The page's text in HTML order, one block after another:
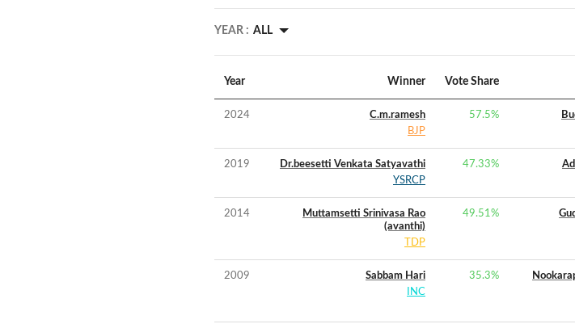
YEAR : ALL
Year Winner Vote Share
2024
C.m.ramesh
BJP
57.5%
2019
Dr.beesetti Venkata Satyavathi
YSRCP
47.33%
2014
Muttamsetti Srinivasa Rao
(avanthi)
TDP
49.51%
2009
Sabbam Hari
INC
35.3%